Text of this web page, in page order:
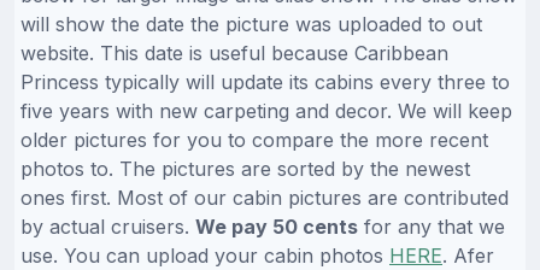
will show the date the picture was uploaded to out
website. This date is useful because Caribbean
Princess typically will update its cabins every three to
five years with new carpeting and decor. We will keep
older pictures for you to compare the more recent
photos to. The pictures are sorted by the newest
ones first. Most of our cabin pictures are contributed
by actual cruisers. We pay 50 cents for any that we
use. You can upload your cabin photos HERE. Afer